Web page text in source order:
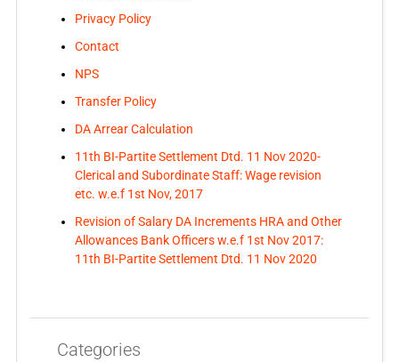
Privacy Policy
Contact
NPS
Transfer Policy
DA Arrear Calculation
11th BI-Partite Settlement Dtd. 11 Nov 2020-
Clerical and Subordinate Staff: Wage revision
etc. w.e.f 1st Nov, 2017
Revision of Salary DA Increments HRA and Other
Allowances Bank Officers w.e.f 1st Nov 2017:
11th BI-Partite Settlement Dtd. 11 Nov 2020
Categories